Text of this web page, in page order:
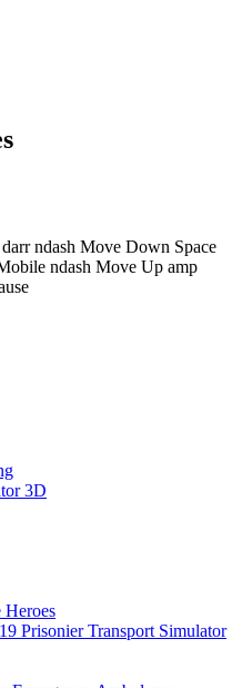
ndash Move Down Space
ndash Move Up amp
3D
Heroes
Prisonier Transport Simulator